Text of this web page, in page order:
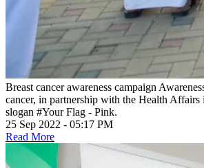
Breast cancer awareness campaign
cancer, in partnership with the Health
slogan #Your Flag - Pink.
25 Sep 2022 - 05:17 PM
Read More